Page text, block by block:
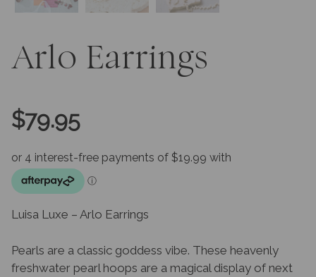
Arlo Earrings
$79.95
Luisa Luxe – Arlo Earrings
Pearls are a classic goddess vibe. These heavenly
freshwater pearl hoops are a magical display of next